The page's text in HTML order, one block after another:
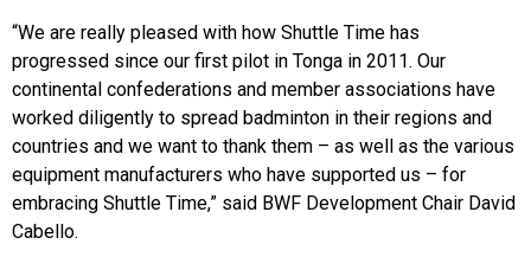
“We are really pleased with how Shuttle Time has
progressed since our first pilot in Tonga in 2011. Our
continental confederations and member associations have
worked diligently to spread badminton in their regions and
countries and we want to thank them – as well as the various
equipment manufacturers who have supported us – for
embracing Shuttle Time,” said BWF Development Chair David
Cabello.